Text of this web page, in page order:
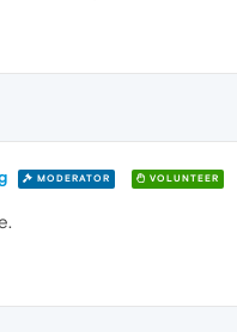
MODERATOR VOLUNTEER